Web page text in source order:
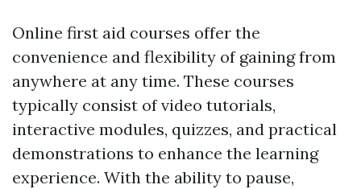
Online first aid courses offer the
convenience and flexibility of gaining from
anywhere at any time. These courses
typically consist of video tutorials,
interactive modules, quizzes, and practical
demonstrations to enhance the learning
experience. With the ability to pause,